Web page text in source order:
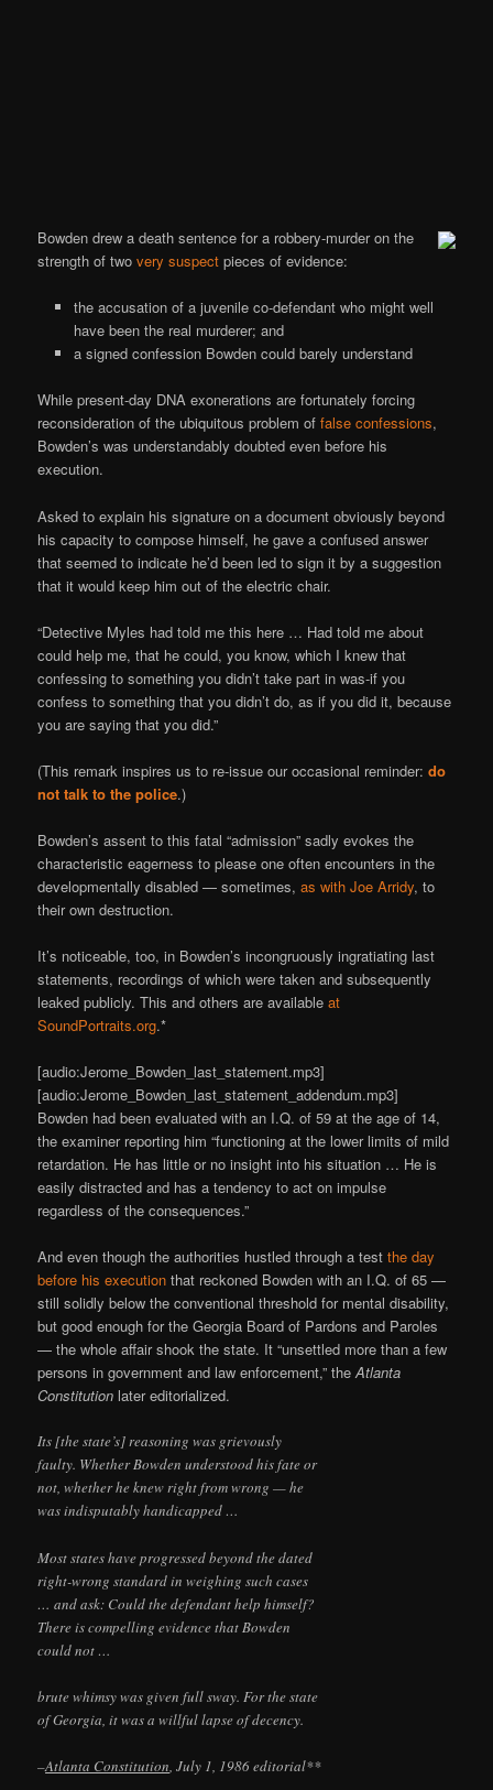
Bowden drew a death sentence for a robbery-murder on the
strength of twovery suspect pieces of evidence:
the accusation of a juvenile co-defendant who might well
have been the real murderer; and
a signed confession Bowden could barely understand
While present-day DNA exonerations are fortunately forcing
reconsideration of the ubiquitous problem offalse confessions,
Bowden’s was understandably doubted even before his
execution.
Asked to explain his signature on a document obviously beyond
his capacity to compose himself, he gave a confused answer
that seemed to indicate he’d been led to sign it by a suggestion
that it would keep him out of the electric chair.
“Detective Myles had told me this here … Had told me about
could help me, that he could, you know, which I knew that
confessing to something you didn’t take part in was-if you
confess to something that you didn’t do, as if you did it, because
you are saying that you did.”
(This remark inspires us to re-issue our occasional reminder:do
not talk to the police.)
Bowden’s assent to this fatal “admission” sadly evokes the
characteristic eagerness to please one often encounters in the
developmentally disabled — sometimes,as with Joe Arridy, to
their own destruction.
It’s noticeable, too, in Bowden’s incongruously ingratiating last
statements, recordings of which were taken and subsequently
leaked publicly. This and others are availableat
SoundPortraits.org.*
[audio:Jerome_Bowden_last_statement.mp3]
[audio:Jerome_Bowden_last_statement_addendum.mp3]
Bowden had been evaluated with an I.Q. of 59 at the age of 14,
the examiner reporting him “functioning at the lower limits of mild
retardation. He has little or no insight into his situation … He is
easily distracted and has a tendency to act on impulse
regardless of the consequences.”
And even though the authorities hustled through a testthe day
before his execution that reckoned Bowden with an I.Q. of 65 —
still solidly below the conventional threshold for mental disability,
but good enough for the Georgia Board of Pardons and Paroles
— the whole affair shook the state. It “unsettled more than a few
persons in government and law enforcement,” theAtlanta
Constitution later editorialized.
Its [the state’s] reasoning was grievously
faulty. Whether Bowden understood his fate or
not, whether he knew right from wrong — he
was indisputably handicapped …
Most states have progressed beyond the dated
right-wrong standard in weighing such cases
… and ask: Could the defendant help himself?
There is compelling evidence that Bowden
could not …
brute whimsy was given full sway. For the state
of Georgia, it was a willful lapse of decency.
–Atlanta Constitution, July 1, 1986 editorial**